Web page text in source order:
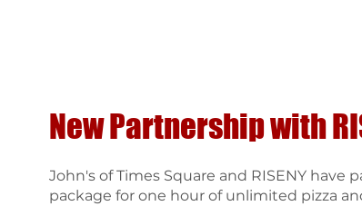
New Partnership with
John's of Times Square and RISENY have
package for one hour of unlimited pizza